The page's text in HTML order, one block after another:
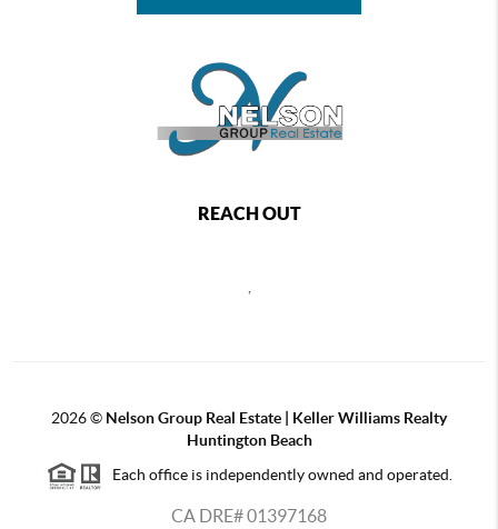
REACH OUT
2026© Nelson Group Real Estate | Keller Williams Realty
Huntington Beach
Each office is independently owned and operated.
CA DRE# 01397168